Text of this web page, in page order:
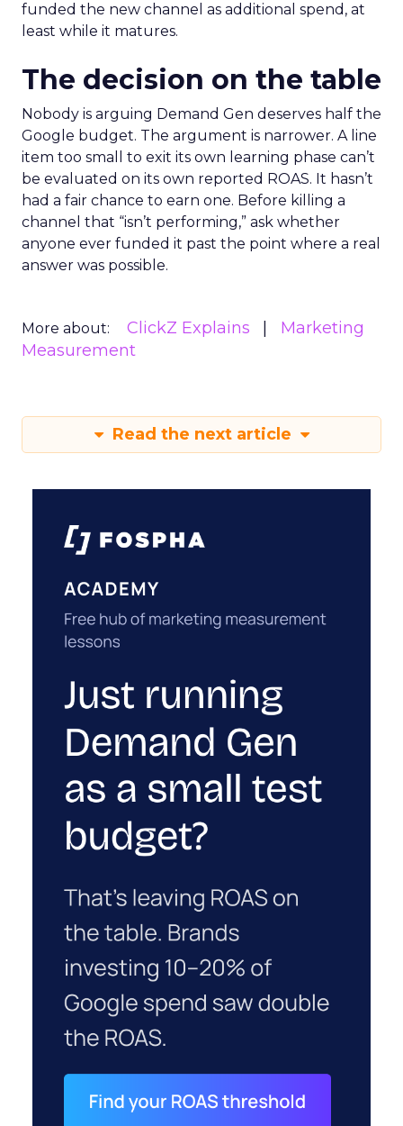
funded the new channel as additional spend, at
least while it matures.
The decision on the table
Nobody is arguing Demand Gen deserves half the
Google budget. The argument is narrower. A line
item too small to exit its own learning phase can’t
be evaluated on its own reported ROAS. It hasn’t
had a fair chance to earn one. Before killing a
channel that “isn’t performing,” ask whether
anyone ever funded it past the point where a real
answer was possible.
More about: ClickZ Explains
Marketing
Measurement
Read the next article